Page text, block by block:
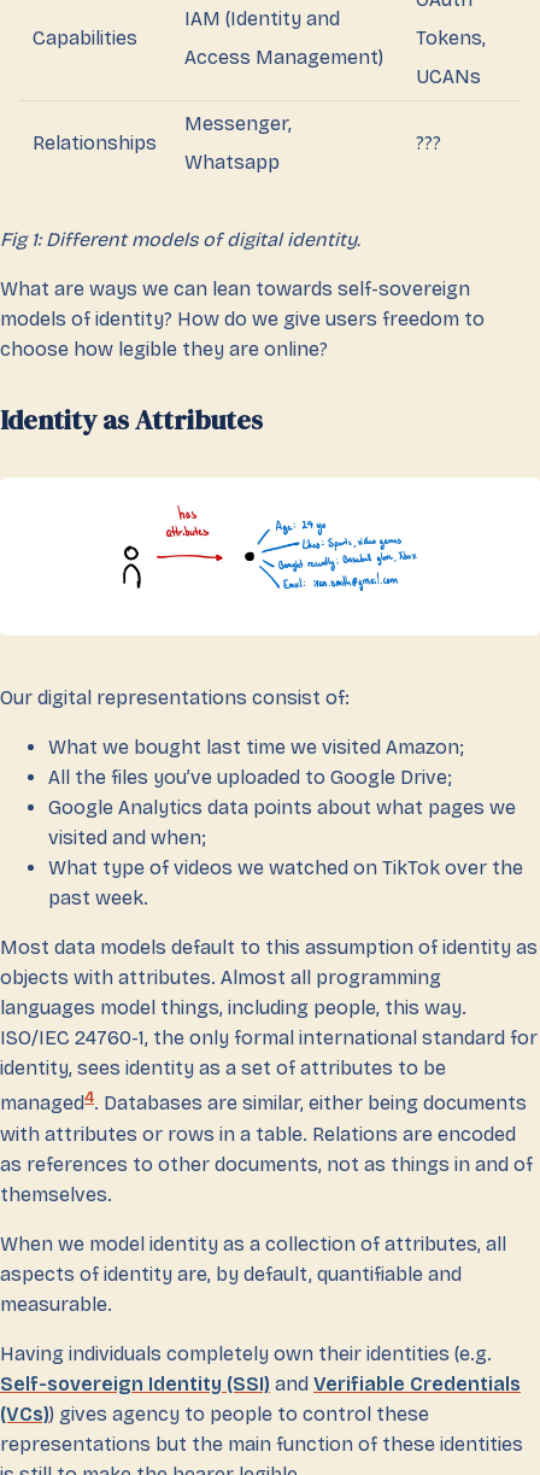
Capabilities
IAM (Identity and
Access Management)
Tokens,
UCANs
Relationships
Messenger,
Whatsapp
???
Fig 1: Different models of digital identity.
What are ways we can lean towards self-sovereign
models of identity? How do we give users freedom to
choose how legible they are online?
Identity as Attributes
Our digital representations consist of:
What we bought last time we visited Amazon;
All the files you’ve uploaded to Google Drive;
Google Analytics data points about what pages we
visited and when;
What type of videos we watched on TikTok over the
past week.
Most data models default to this assumption of identity as
objects with attributes. Almost all programming
languages model things, including people, this way.
ISO/IEC 24760-1, the only formal international standard for
identity, sees identity as a set of attributes to be
managed4. Databases are similar, either being documents
with attributes or rows in a table. Relations are encoded
as references to other documents, not as things in and of
themselves.
When we model identity as a collection of attributes, all
aspects of identity are, by default, quantifiable and
measurable.
Having individuals completely own their identities (e.g.
Self-sovereign Identity (SSI) and Verifiable Credentials
(VCs)) gives agency to people to control these
representations but the main function of these identities